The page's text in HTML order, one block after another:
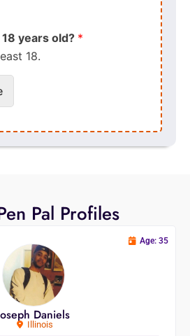
years old? *
18.
Pal Profiles
Daniels
Illinois
Age: 35